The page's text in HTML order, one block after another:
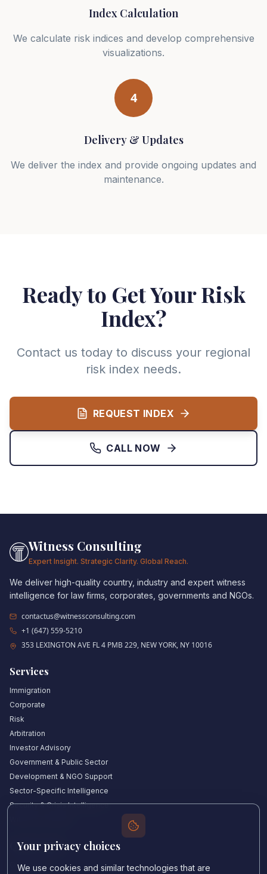
Index Calculation
We calculate risk indices and develop comprehensive
visualizations.
4
Delivery & Updates
We deliver the index and provide ongoing updates and
maintenance.
Ready to Get Your Risk
Index?
Contact us today to discuss your regional
risk index needs.
REQUEST INDEX
CALL NOW
Witness Consulting
Expert Insight. Strategic Clarity. Global Reach.
We deliver high-quality country, industry and expert witness
intelligence for law firms, corporates, governments and NGOs.
contactus@witnessconsulting.com
+1 (647) 559-5210
353 LEXINGTON AVE FL 4 PMB 229, NEW YORK, NY 10016
Services
Immigration
Corporate
Risk
Arbitration
Investor Advisory
Government & Public Sector
Development & NGO Support
Sector-Specific Intelligence
Security & Crisis Intelligence
Quick Links
Our Experts
Your privacy choices
We use cookies and similar technologies that are